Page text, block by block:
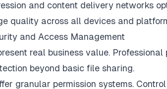
and content delivery networks
quality across all devices and
and Access Management
real business value.
beyond basic file sharing.
granular permission systems.